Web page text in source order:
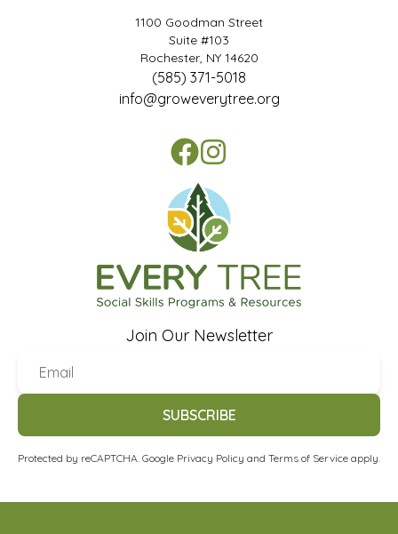
1100 Goodman Street
Suite #103
Rochester, NY 14620
(585) 371-5018
info@groweverytree.org
Join Our Newsletter
SUBSCRIBE
Protected by reCAPTCHA. Google Privacy Policy and Terms of Service apply.